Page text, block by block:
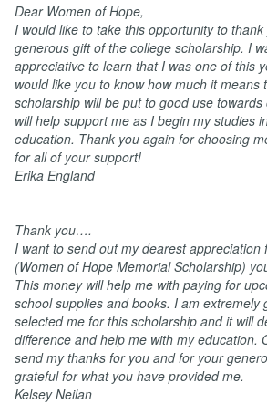
Dear Women of Hope,
I would like to take this opportunity to
generous gift of the college scholarship. I
appreciative to learn that I was one of this
would like you to know how much it means
scholarship will be put to good use
will help support me as I begin my studies
education. Thank you again for choosing
for all of your support!
Erika England
Thank you….
I want to send out my dearest appreciation
(Women of Hope Memorial Scholarship)
This money will help me with paying for
school supplies and books. I am extremely
selected me for this scholarship and it will
difference and help me with my education.
send my thanks for you and for your
grateful for what you have provided me.
Kelsey Neilan